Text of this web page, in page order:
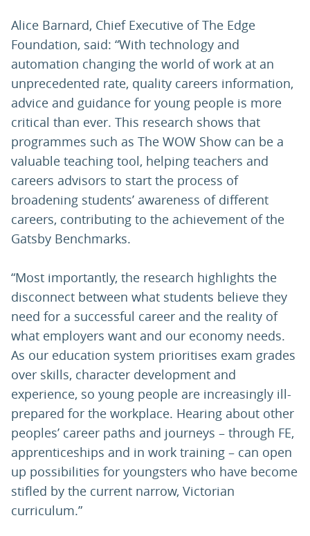
Alice Barnard, Chief Executive of The Edge
Foundation, said: “With technology and
automation changing the world of work at an
unprecedented rate, quality careers information,
advice and guidance for young people is more
critical than ever. This research shows that
programmes such as The WOW Show can be a
valuable teaching tool, helping teachers and
careers advisors to start the process of
broadening students’ awareness of different
careers, contributing to the achievement of the
Gatsby Benchmarks.
“Most importantly, the research highlights the
disconnect between what students believe they
need for a successful career and the reality of
what employers want and our economy needs.
As our education system prioritises exam grades
over skills, character development and
experience, so young people are increasingly ill-
prepared for the workplace. Hearing about other
peoples’ career paths and journeys – through FE,
apprenticeships and in work training – can open
up possibilities for youngsters who have become
stifled by the current narrow, Victorian
curriculum.”